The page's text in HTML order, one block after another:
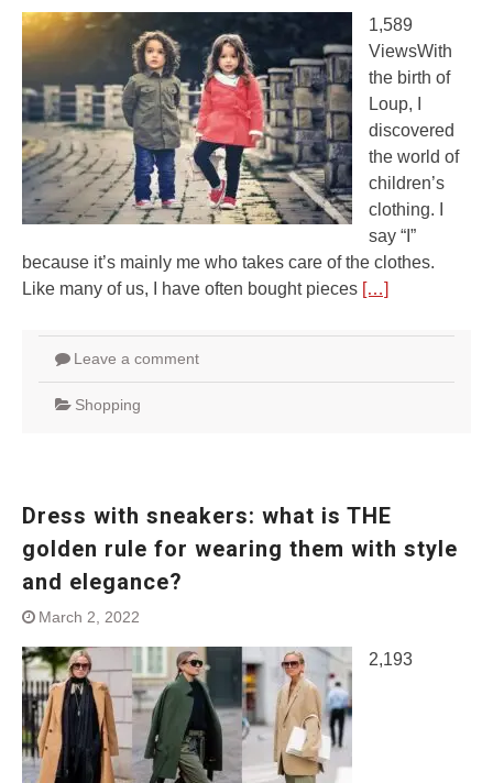
1,589
ViewsWith
the birth of
Loup, I
discovered
the world of
children’s
clothing. I
say “I”
because it’s mainly me who takes care of the clothes.
Like many of us, I have often bought pieces […]
Leave a comment
Shopping
Dress with sneakers: what is THE
golden rule for wearing them with style
and elegance?
March 2, 2022
2,193